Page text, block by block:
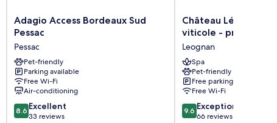
Adagio
Access
Sud
Pessac
Pessac
Adagio Access Bordeaux Sud
Pessac
Pessac
Pet-friendly
Parking available
Free Wi-Fi
Air-conditioning
8.6
out
8.6 Excellent
33 reviews
Château
Léognan,
viticole
-
proche
Bordeaux
Leognan
Château Léognan,
viticole - proche
Leognan
Spa
Pet-friendly
Free parking
Free Wi-Fi
9.6
out
9.6 Exceptional
66 reviews